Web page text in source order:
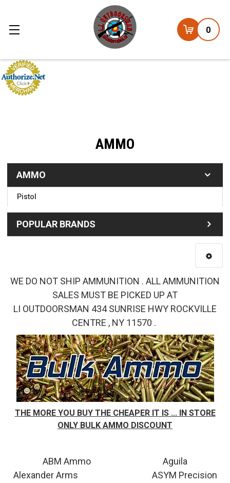
0
AMMO
AMMO
Pistol
POPULAR BRANDS
WE DO NOT SHIP AMMUNITION . ALL AMMUNITION
SALES MUST BE PICKED UP AT
LI OUTDOORSMAN 434 SUNRISE HWY ROCKVILLE
CENTRE , NY 11570 .
THE MORE YOU BUY THE CHEAPER IT IS ... IN STORE
ONLY BULK AMMO DISCOUNT
ABM Ammo Aguila
Alexander Arms ASYM Precision